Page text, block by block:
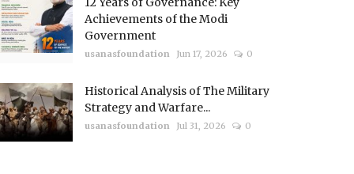
Achievements of the Modi
Government
usanasfoundation Jun 17, 2026 0
Historical Analysis of The Military
Strategy and Warfare...
usanasfoundation Jul 31, 2026 0